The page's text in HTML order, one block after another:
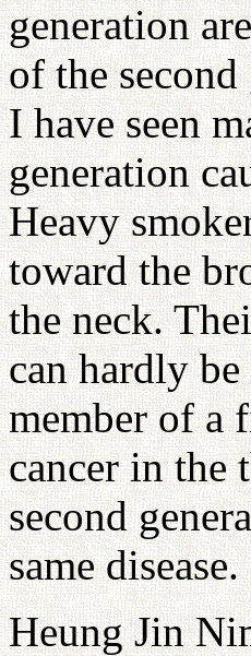
generation
of the
I have seen
generation
Heavy
toward the
the neck.
can hardly
member of a
cancer in the
second
same disease.
Heung Jin